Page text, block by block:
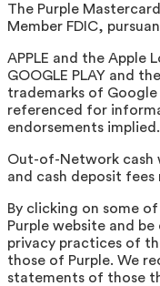
The Purple
Member FDIC,
APPLE and the Apple
GOOGLE PLAY and
trademarks of
referenced for
endorsements implied.
Out-of-Network cash
and cash deposit fees
By clicking on some
Purple website and
privacy practices of
those of Purple. We
statements of those